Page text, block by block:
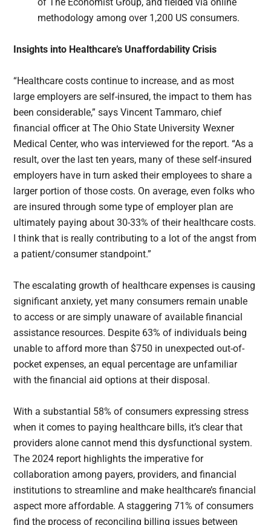
methodology among over 1,200 US consumers.
Insights into Healthcare’s Unaffordability Crisis
“Healthcare costs continue to increase, and as most
large employers are self-insured, the impact to them has
been considerable,” says Vincent Tammaro, chief
financial officer at The Ohio State University Wexner
Medical Center, who was interviewed for the report. “As a
result, over the last ten years, many of these self-insured
employers have in turn asked their employees to share a
larger portion of those costs. On average, even folks who
are insured through some type of employer plan are
ultimately paying about 30-33% of their healthcare costs.
I think that is really contributing to a lot of the angst from
a patient/consumer standpoint.”
The escalating growth of healthcare expenses is causing
significant anxiety, yet many consumers remain unable
to access or are simply unaware of available financial
assistance resources. Despite 63% of individuals being
unable to afford more than $750 in unexpected out-of-
pocket expenses, an equal percentage are unfamiliar
with the financial aid options at their disposal.
With a substantial 58% of consumers expressing stress
when it comes to paying healthcare bills, it’s clear that
providers alone cannot mend this dysfunctional system.
The 2024 report highlights the imperative for
collaboration among payers, providers, and financial
institutions to streamline and make healthcare’s financial
aspect more affordable. A staggering 71% of consumers
find the process of reconciling billing issues between